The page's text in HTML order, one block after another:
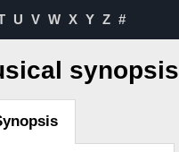
U V W X Y Z #
synopsis